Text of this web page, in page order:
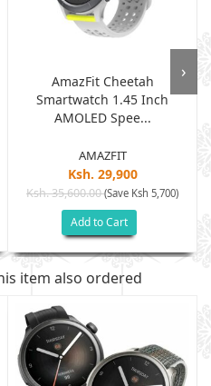
AmazFit Cheetah
Smartwatch 1.45 Inch
AMOLED Spee...
AMAZFIT
Ksh. 29,900
Ksh. 35,600.00(Save Ksh 5,700)
Add to Cart
›
item also ordered